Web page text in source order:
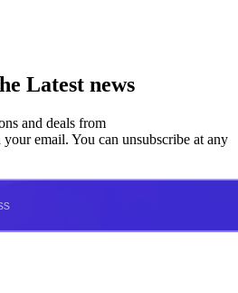
Latest news
and deals from
email. You can unsubscribe at any